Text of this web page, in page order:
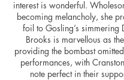
interest is wonderful.
becoming melancholy, she
foil to Gosling’s simmering
Brooks is marvellous as
providing the bombast
performances, with
note perfect in their